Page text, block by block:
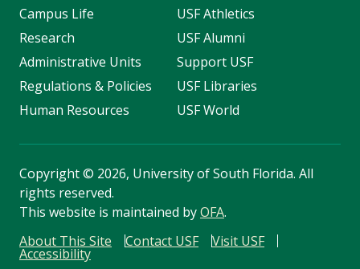
Campus Life
Research
Administrative Units
Regulations & Policies
Human Resources
USF Athletics
USF Alumni
Support USF
USF Libraries
USF World
Copyright© 2026, University of South Florida. All
rights reserved.
This website is maintained byOFA.
About This Site
Contact USF Visit USF
Accessibility